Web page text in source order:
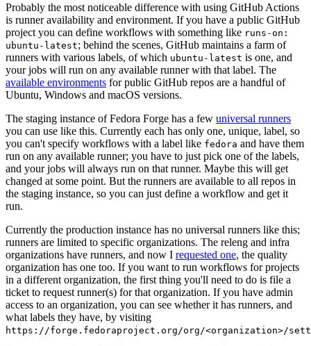
Probably the most noticeable difference with using GitHub Actions
is runner availability and environment. If you have a public GitHub
project you can define workflows with something like runs-on:
ubuntu-latest; behind the scenes, GitHub maintains a farm of
runners with various labels, of which ubuntu-latest is one, and
your jobs will run on any available runner with that label. The
available environments for public GitHub repos are a handful of
Ubuntu, Windows and macOS versions.
The staging instance of Fedora Forge has a few universal runners
you can use like this. Currently each has only one, unique, label, so
you can't specify workflows with a label like fedora and have them
run on any available runner; you have to just pick one of the labels,
and your jobs will always run on that runner. Maybe this will get
changed at some point. But the runners are available to all repos in
the staging instance, so you can just define a workflow and get it
run.
Currently the production instance has no universal runners like this;
runners are limited to specific organizations. The releng and infra
organizations have runners, and now I requested one, the quality
organization has one too. If you want to run workflows for projects
in a different organization, the first thing you'll need to do is file a
ticket to request runner(s) for that organization. If you have admin
access to an organization, you can see whether it has runners, and
what labels they have, by visiting
https://forge.fedoraproject.org/org/<organization>/